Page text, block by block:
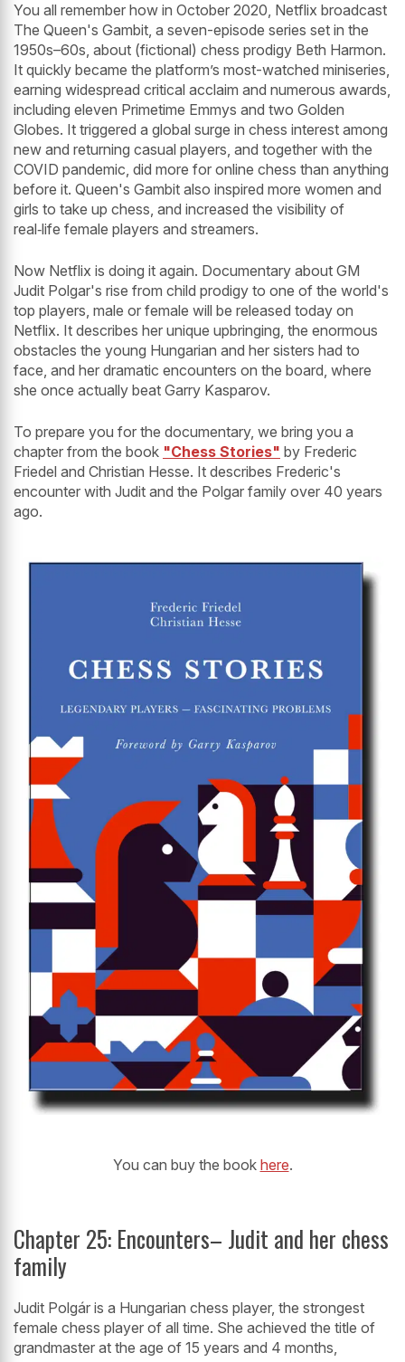
You all remember how in October 2020, Netflix broadcast
The Queen's Gambit, a seven-episode series set in the
1950s–60s, about (fictional) chess prodigy Beth Harmon.
It quickly became the platform’s most-watched miniseries,
earning widespread critical acclaim and numerous awards,
including eleven Primetime Emmys and two Golden
Globes. It triggered a global surge in chess interest among
new and returning casual players, and together with the
COVID pandemic, did more for online chess than anything
before it. Queen's Gambit also inspired more women and
girls to take up chess, and increased the visibility of
real‑life female players and streamers.
Now Netflix is doing it again. Documentary about GM
Judit Polgar's rise from child prodigy to one of the world's
top players, male or female will be released today on
Netflix. It describes her unique upbringing, the enormous
obstacles the young Hungarian and her sisters had to
face, and her dramatic encounters on the board, where
she once actually beat Garry Kasparov.
To prepare you for the documentary, we bring you a
chapter from the book "Chess Stories" by Frederic
Friedel and Christian Hesse. It describes Frederic's
encounter with Judit and the Polgar family over 40 years
ago.
You can buy the book here.
Chapter 25: Encounters– Judit and her chess
family
Judit Polgár is a Hungarian chess player, the strongest
female chess player of all time. She achieved the title of
grandmaster at the age of 15 years and 4 months,